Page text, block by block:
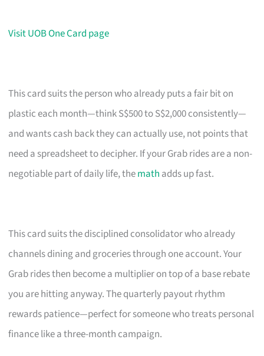
Visit UOB One Card page
This card suits the person who already puts a fair bit on
plastic each month—think S$500 to S$2,000 consistently—
and wants cash back they can actually use, not points that
need a spreadsheet to decipher. If your Grab rides are a non-
negotiable part of daily life, themath adds up fast.
This card suits the disciplined consolidator who already
channels dining and groceries through one account. Your
Grab rides then become a multiplier on top of a base rebate
you are hitting anyway. The quarterly payout rhythm
rewards patience—perfect for someone who treats personal
finance like a three-month campaign.